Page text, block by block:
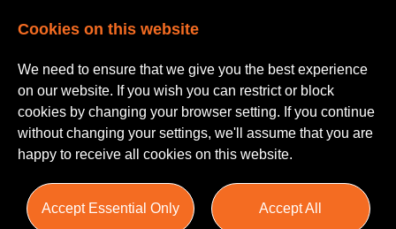
Cookies on this website
We need to ensure that we give you the best experience
on our website. If you wish you can restrict or block
cookies by changing your browser setting. If you continue
without changing your settings, we'll assume that you are
happy to receive all cookies on this website.
Accept Essential Only Accept All